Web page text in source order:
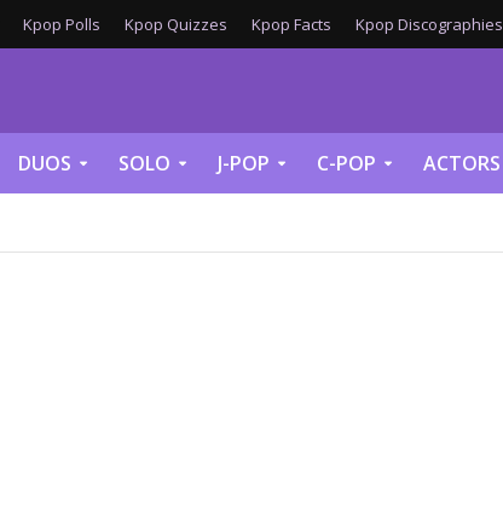
Kpop Polls Kpop Quizzes Kpop Facts Kpop Discographies
DUOS SOLO J-POP C-POP ACTORS